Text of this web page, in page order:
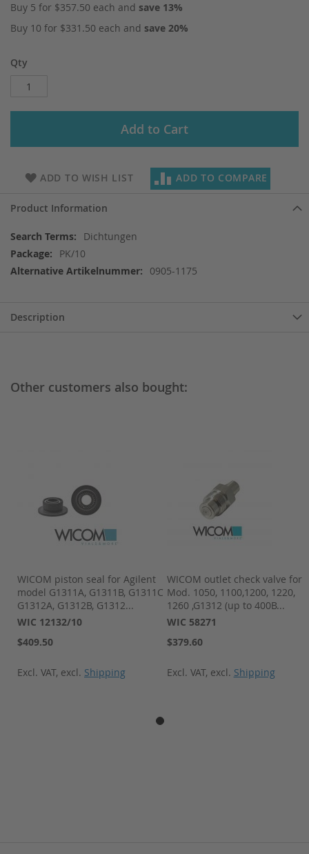
Buy 5 for $357.50 each and save 13%
Buy 10 for $331.50 each and save 20%
Qty
Add to Cart
ADD TO WISH LIST ADD TO COMPARE
Product Information
More
Information
Dichtungen
PK/10
0905-1175
Description
Other customers also bought:
WICOM piston seal for Agilent
model G1311A, G1311B, G1311C
G1312A, G1312B, G1312...
WIC 12132/10
$409.50
Excl. VAT, excl. Shipping
WICOM outlet check valve for
Mod. 1050, 1100,1200, 1220,
1260 ,G1312 (up to 400B...
WIC 58271
$379.60
Excl. VAT, excl. Shipping